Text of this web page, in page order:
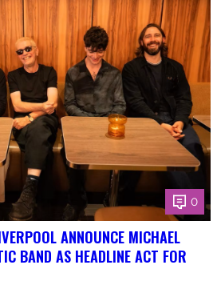
0
ANNOUNCE MICHAEL
BAND AS HEADLINE ACT FOR